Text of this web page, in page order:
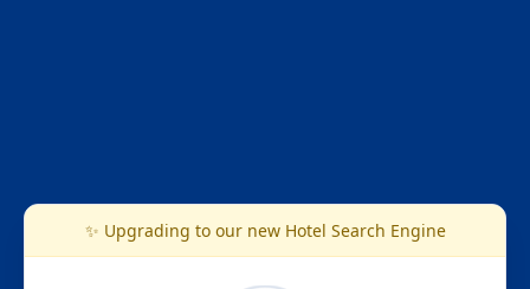
✨ Upgrading to our new Hotel Search Engine